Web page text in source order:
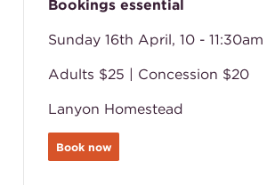
Bookings essential
Sunday 16th April, 10 - 11:30am
Adults $25 | Concession $20
Lanyon Homestead
Book now